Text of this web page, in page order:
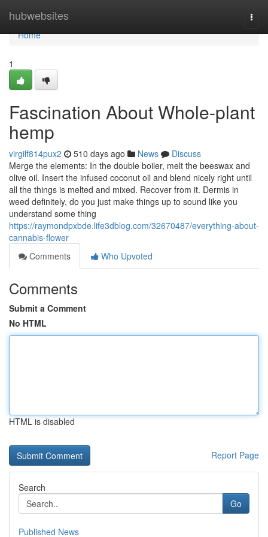
hubwebsites
Home
Home
1
Fascination About Whole-plant
hemp
virgilf814pux2 510 days ago News
Discuss
Merge the elements: In the double boiler, melt the beeswax and
olive oil. Insert the infused coconut oil and blend nicely right until
all the things is melted and mixed. Recover from it. Dermis in
weed definitely, do you just make things up to sound like you
understand some thing
https://raymondpxbde.life3dblog.com/32670487/everything-about-
cannabis-flower
Comments
Who Upvoted
Comments
Submit a Comment
No HTML
HTML is disabled
Report Page
Search
Go
Published News